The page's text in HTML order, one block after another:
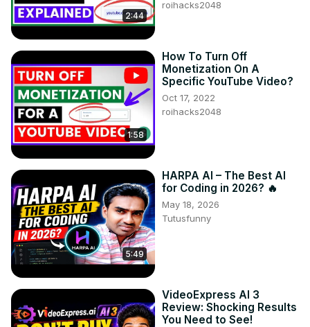
2:44
roihacks2048
1:58
How To Turn Off
Monetization On A
Specific YouTube Video?
Oct 17, 2022
roihacks2048
5:49
HARPA AI – The Best AI
for Coding in 2026? 🔥
May 18, 2026
Tutusfunny
VideoExpress AI 3
Review: Shocking Results
You Need to See!